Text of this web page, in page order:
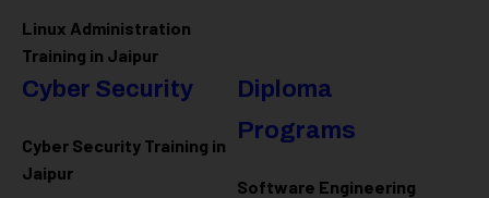
Linux Administration
Training in Jaipur
Cyber Security
Cyber Security Training in
Jaipur
Diploma
Programs
Software Engineering